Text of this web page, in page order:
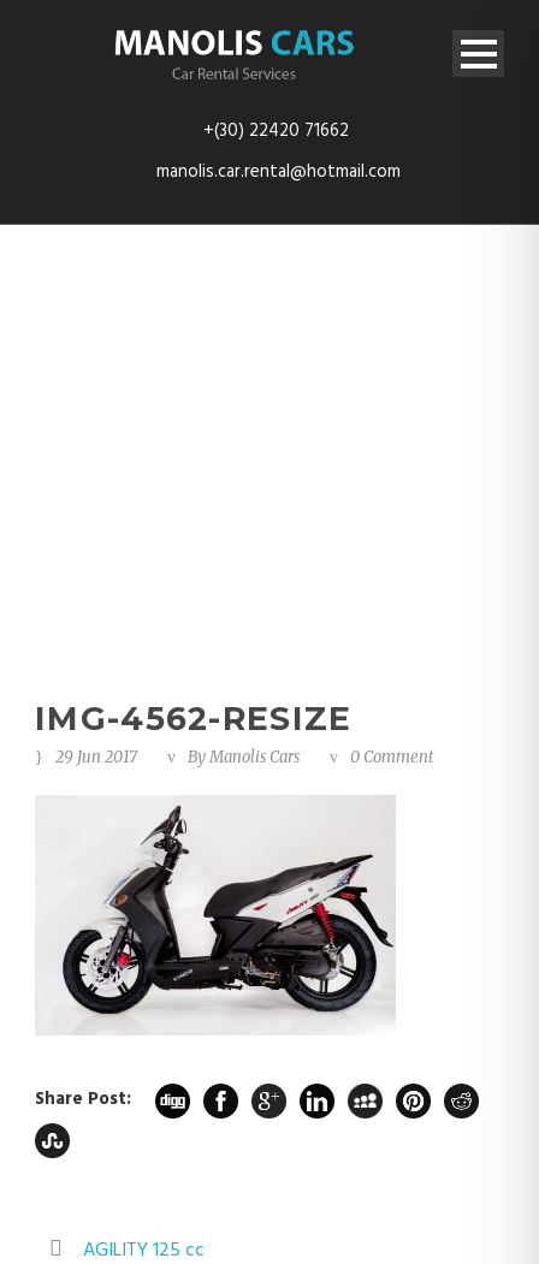
+(30) 22420 71662
manolis.car.rental@hotmail.com
IMG-4562-RESIZE
29 Jun 2017 ByManolis Cars 0 Comment
Share Post:
AGILITY 125 cc